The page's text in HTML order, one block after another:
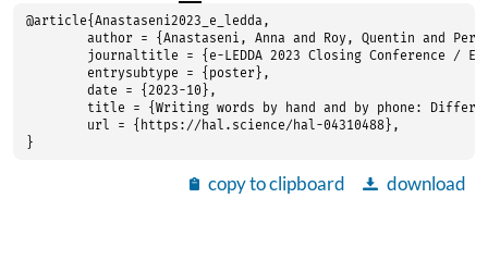
@article{Anastaseni2023_e_ledda,
}
copy to clipboard download